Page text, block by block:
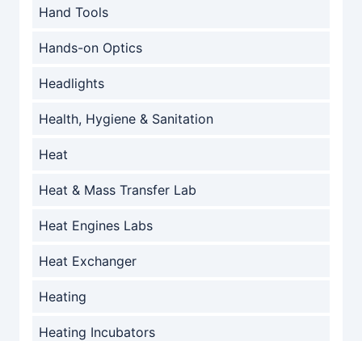
Hand Tools
Hands-on Optics
Headlights
Health, Hygiene & Sanitation
Heat
Heat & Mass Transfer Lab
Heat Engines Labs
Heat Exchanger
Heating
Heating Incubators